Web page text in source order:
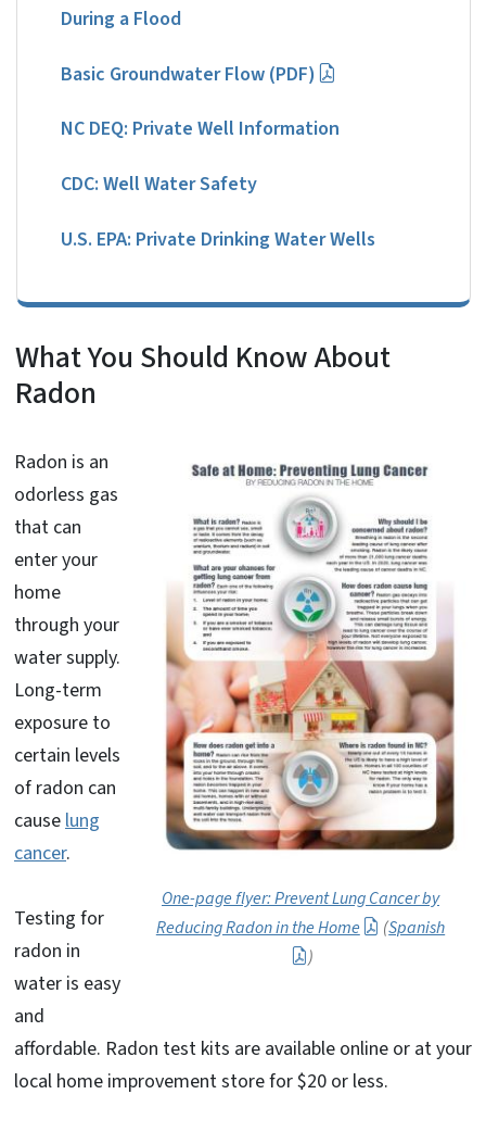
During a Flood
Basic Groundwater Flow (PDF)
NC DEQ: Private Well Information
CDC: Well Water Safety
U.S. EPA: Private Drinking Water Wells
What You Should Know About
Radon
One-page flyer: Prevent Lung Cancer by
Reducing Radon in the Home
(Spanish
)
Radon is an
odorless gas
that can
enter your
home
through your
water supply.
Long-term
exposure to
certain levels
of radon can
causelung
cancer.
Testing for
radon in
water is easy
and
affordable. Radon test kits are available online or at your
local home improvement store for $20 or less.